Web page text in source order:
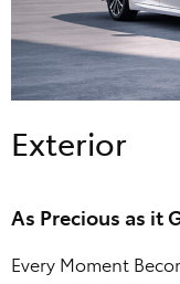
Exterior
As Precious as it
Every Moment